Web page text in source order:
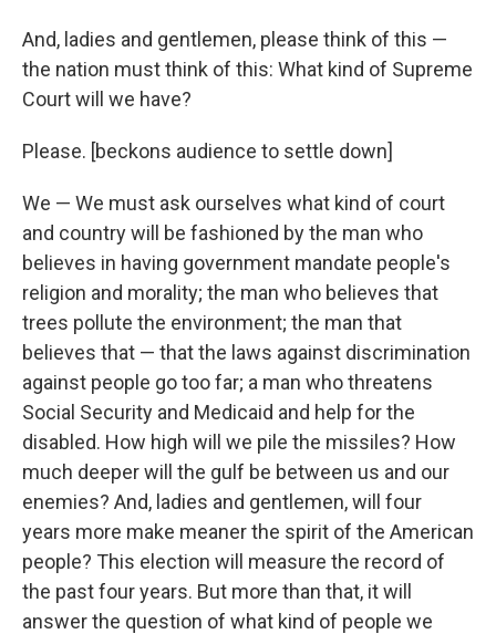
And, ladies and gentlemen, please think of this —
the nation must think of this: What kind of Supreme
Court will we have?
Please. [beckons audience to settle down]
We — We must ask ourselves what kind of court
and country will be fashioned by the man who
believes in having government mandate people's
religion and morality; the man who believes that
trees pollute the environment; the man that
believes that — that the laws against discrimination
against people go too far; a man who threatens
Social Security and Medicaid and help for the
disabled. How high will we pile the missiles? How
much deeper will the gulf be between us and our
enemies? And, ladies and gentlemen, will four
years more make meaner the spirit of the American
people? This election will measure the record of
the past four years. But more than that, it will
answer the question of what kind of people we